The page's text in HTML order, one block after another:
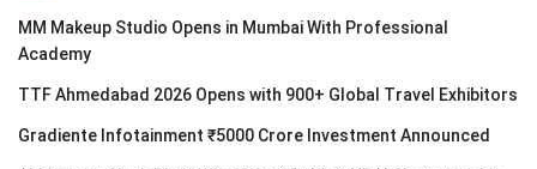
MM Makeup Studio Opens in Mumbai With Professional
Academy
TTF Ahmedabad 2026 Opens with 900+ Global Travel Exhibitors
Gradiente Infotainment ₹5000 Crore Investment Announced